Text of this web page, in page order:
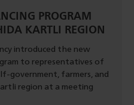
PROGRAM
KARTLI REGION
introduced the new
to representatives of
government, farmers, and
region at a meeting